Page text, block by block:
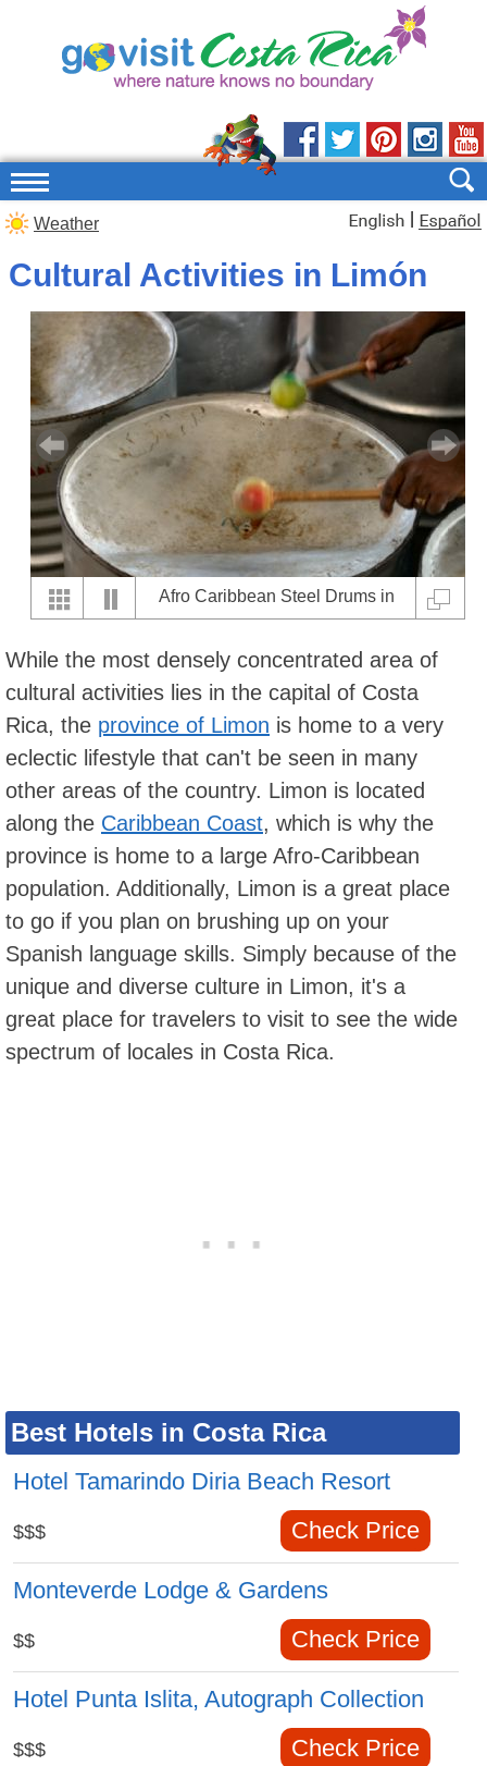
Weather
Cultural Activities in Limón
Afro Caribbean Steel Drums in
While the most densely concentrated area of
cultural activities lies in the capital of Costa
Rica, the province of Limon is home to a very
eclectic lifestyle that can't be seen in many
other areas of the country. Limon is located
along the Caribbean Coast, which is why the
province is home to a large Afro-Caribbean
population. Additionally, Limon is a great place
to go if you plan on brushing up on your
Spanish language skills. Simply because of the
unique and diverse culture in Limon, it's a
great place for travelers to visit to see the wide
spectrum of locales in Costa Rica.
Best Hotels in Costa Rica
Hotel Tamarindo Diria Beach Resort
$$$ Check Price
Monteverde Lodge & Gardens
$$ Check Price
Hotel Punta Islita, Autograph Collection
$$$ Check Price